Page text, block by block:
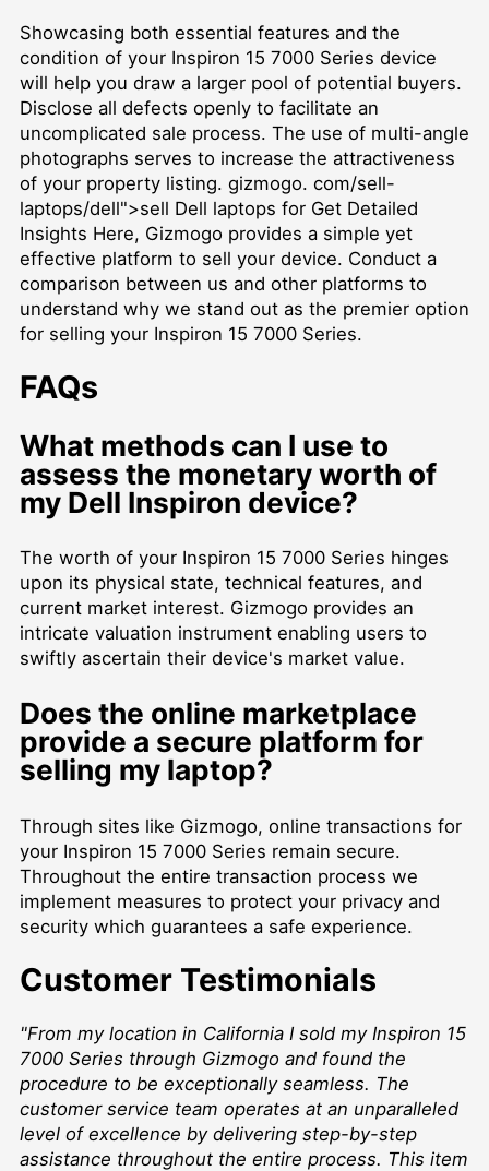
Showcasing both essential features and the
condition of your Inspiron 15 7000 Series device
will help you draw a larger pool of potential buyers.
Disclose all defects openly to facilitate an
uncomplicated sale process. The use of multi-angle
photographs serves to increase the attractiveness
of your property listing. gizmogo. com/sell-
laptops/dell">sell Dell laptops for Get Detailed
Insights Here, Gizmogo provides a simple yet
effective platform to sell your device. Conduct a
comparison between us and other platforms to
understand why we stand out as the premier option
for selling your Inspiron 15 7000 Series.
FAQs
What methods can I use to
assess the monetary worth of
my Dell Inspiron device?
The worth of your Inspiron 15 7000 Series hinges
upon its physical state, technical features, and
current market interest. Gizmogo provides an
intricate valuation instrument enabling users to
swiftly ascertain their device's market value.
Does the online marketplace
provide a secure platform for
selling my laptop?
Through sites like Gizmogo, online transactions for
your Inspiron 15 7000 Series remain secure.
Throughout the entire transaction process we
implement measures to protect your privacy and
security which guarantees a safe experience.
Customer Testimonials
"From my location in California I sold my Inspiron 15
7000 Series through Gizmogo and found the
procedure to be exceptionally seamless. The
customer service team operates at an unparalleled
level of excellence by delivering step-by-step
assistance throughout the entire process. This item